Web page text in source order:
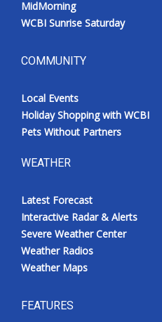
MidMorning
WCBI Sunrise Saturday
COMMUNITY
Local Events
Holiday Shopping with WCBI
Pets Without Partners
WEATHER
Latest Forecast
Interactive Radar & Alerts
Severe Weather Center
Weather Radios
Weather Maps
FEATURES